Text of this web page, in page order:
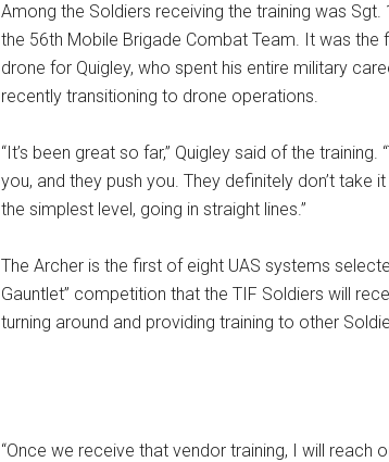
Among the Soldiers receiving the training was Sgt.
the 56th Mobile Brigade Combat Team. It was the
drone for Quigley, who spent his entire military
recently transitioning to drone operations.
“It’s been great so far,” Quigley said of the
you, and they push you. They definitely don’t take
the simplest level, going in straight lines.”
The Archer is the first of eight UAS systems
Gauntlet” competition that the TIF Soldiers will
turning around and providing training to other
“Once we receive that vendor training, I will reach